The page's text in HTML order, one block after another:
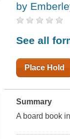
by
See all
Place Hold
Summary
A board book